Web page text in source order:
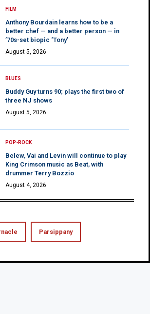
FILM
Anthony Bourdain learns how to be a
better chef — and a better person — in
’70s-set biopic ‘Tony’
August 5, 2026
BLUES
Buddy Guy turns 90; plays the first two of
three NJ shows
August 5, 2026
POP-ROCK
Belew, Vai and Levin will continue to play
King Crimson music as Beat, with
drummer Terry Bozzio
August 4, 2026
Parsippany